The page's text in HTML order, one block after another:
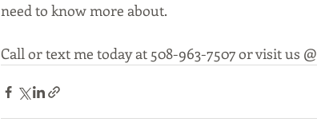
need to know more about.
Call or text me today at 508-963-7507 or visit us @